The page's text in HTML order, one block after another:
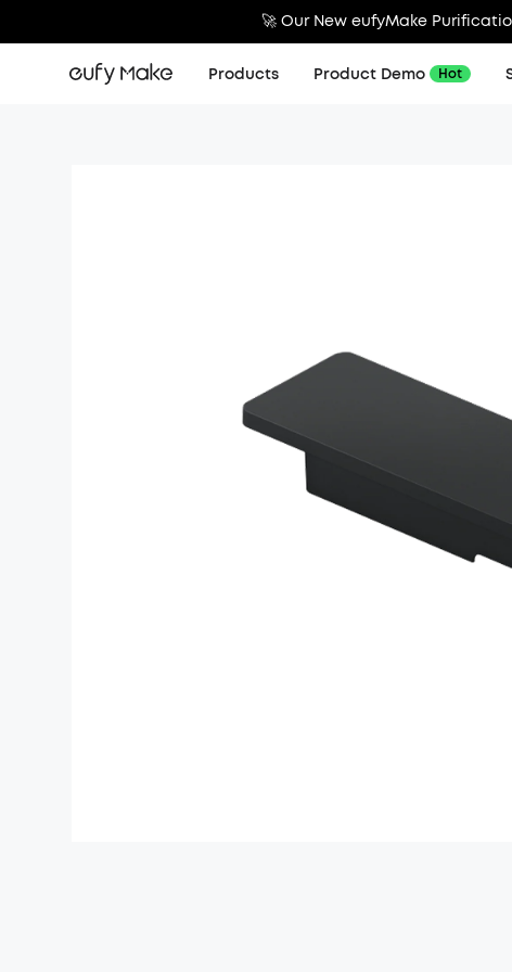
🚀 Our New eufyMake
Products Product Demo Hot